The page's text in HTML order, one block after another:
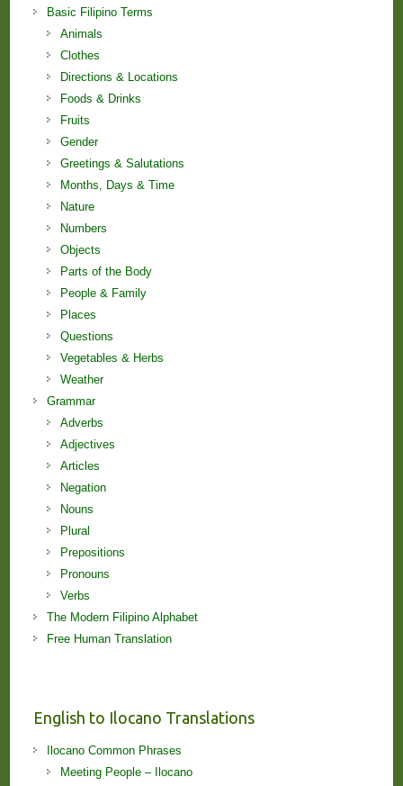
Basic Filipino Terms
Animals
Clothes
Directions & Locations
Foods & Drinks
Fruits
Gender
Greetings & Salutations
Months, Days & Time
Nature
Numbers
Objects
Parts of the Body
People & Family
Places
Questions
Vegetables & Herbs
Weather
Grammar
Adverbs
Adjectives
Articles
Negation
Nouns
Plural
Prepositions
Pronouns
Verbs
The Modern Filipino Alphabet
Free Human Translation
English to Ilocano Translations
Ilocano Common Phrases
Meeting People – Ilocano